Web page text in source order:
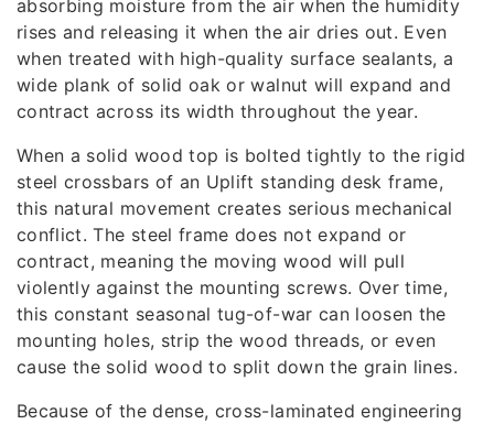
absorbing moisture from the air when the humidity
rises and releasing it when the air dries out. Even
when treated with high-quality surface sealants, a
wide plank of solid oak or walnut will expand and
contract across its width throughout the year.
When a solid wood top is bolted tightly to the rigid
steel crossbars of an Uplift standing desk frame,
this natural movement creates serious mechanical
conflict. The steel frame does not expand or
contract, meaning the moving wood will pull
violently against the mounting screws. Over time,
this constant seasonal tug-of-war can loosen the
mounting holes, strip the wood threads, or even
cause the solid wood to split down the grain lines.
Because of the dense, cross-laminated engineering